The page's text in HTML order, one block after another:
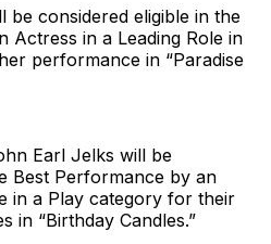
be considered eligible in the
Actress in a Leading Role in
performance in “Paradise
Earl Jelks will be
Best Performance by an
in a Play category for their
in “Birthday Candles.”